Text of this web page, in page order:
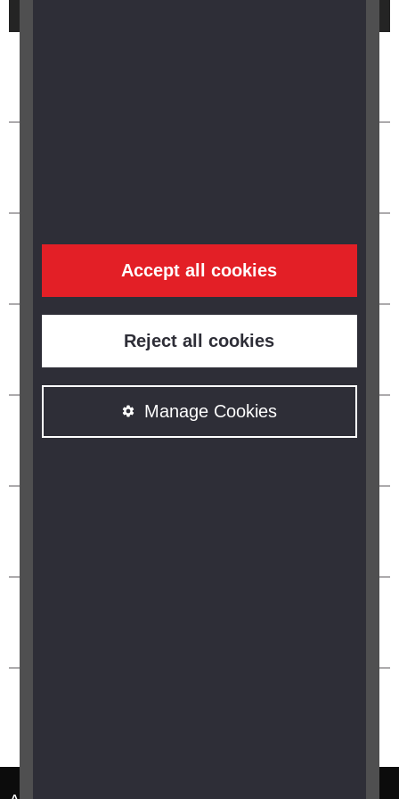
Accept all cookies
Reject all cookies
Manage Cookies